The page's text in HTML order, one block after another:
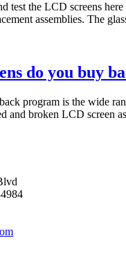
test the LCD screens
assemblies. The
do you buy
program is the wide
and broken LCD screen